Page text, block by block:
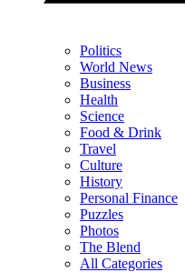
Politics
World News
Business
Health
Science
Food & Drink
Travel
Culture
History
Personal Finance
Puzzles
Photos
The Blend
All Categories